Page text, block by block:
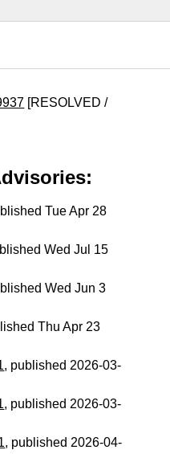
[RESOLVED /
Tue Apr 28
Wed Jul 15
Wed Jun 3
Thu Apr 23
, published 2026-03-
, published 2026-03-
, published 2026-04-